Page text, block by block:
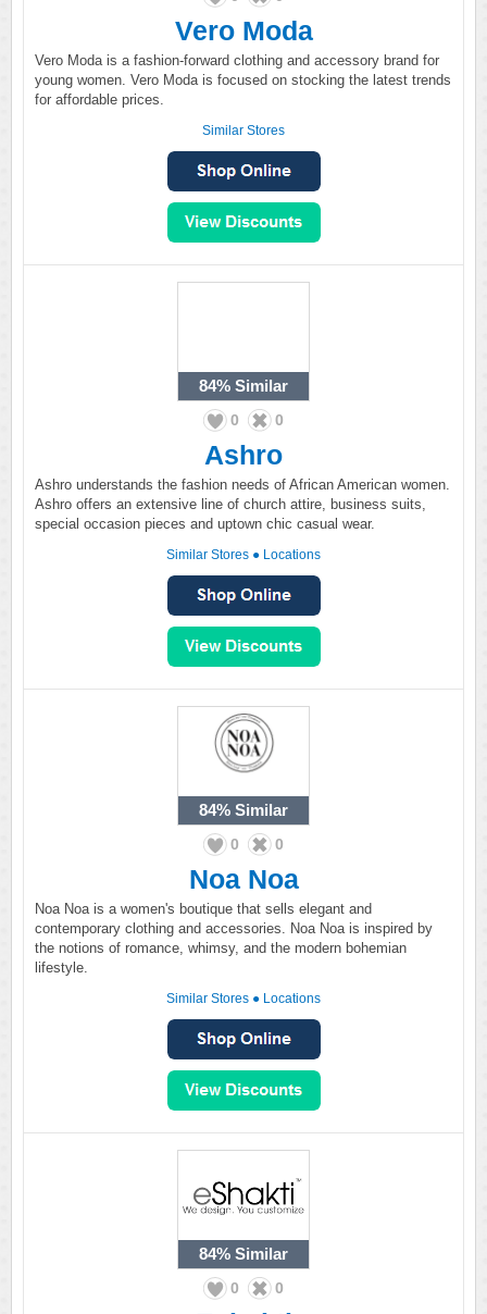
Vero Moda
Vero Moda is a fashion-forward clothing and accessory brand for
young women. Vero Moda is focused on stocking the latest trends
for affordable prices.
Similar Stores
84% Similar
0 0
Ashro
Ashro understands the fashion needs of African American women.
Ashro offers an extensive line of church attire, business suits,
special occasion pieces and uptown chic casual wear.
Similar Stores ● Locations
84% Similar
0 0
Noa Noa
Noa Noa is a women's boutique that sells elegant and
contemporary clothing and accessories. Noa Noa is inspired by
the notions of romance, whimsy, and the modern bohemian
lifestyle.
Similar Stores ● Locations
84% Similar
0 0